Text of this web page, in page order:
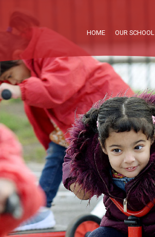
HOME OUR SCHOOL